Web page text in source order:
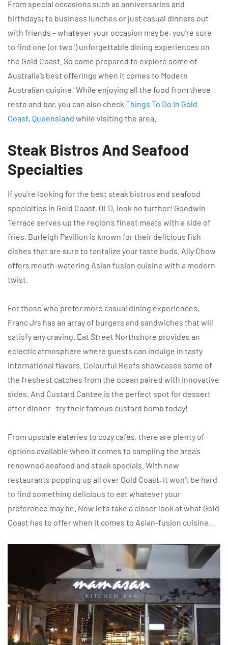
From special occasions such as anniversaries and
birthdays; to business lunches or just casual dinners out
with friends – whatever your occasion may be, you’re sure
to find one (or two!) unforgettable dining experiences on
the Gold Coast. So come prepared to explore some of
Australia’s best offerings when it comes to Modern
Australian cuisine! While enjoying all the food from these
resto and bar, you can also check Things To Do In Gold
Coast, Queensland while visiting the area.
Steak Bistros And Seafood
Specialties
If you’re looking for the best steak bistros and seafood
specialties in Gold Coast, QLD, look no further! Goodwin
Terrace serves up the region’s finest meats with a side of
fries. Burleigh Pavilion is known for their delicious fish
dishes that are sure to tantalize your taste buds. Ally Chow
offers mouth-watering Asian fusion cuisine with a modern
twist.
For those who prefer more casual dining experiences,
Franc Jrs has an array of burgers and sandwiches that will
satisfy any craving. Eat Street Northshore provides an
eclectic atmosphere where guests can indulge in tasty
international flavors. Colourful Reefs showcases some of
the freshest catches from the ocean paired with innovative
sides. And Custard Cantee is the perfect spot for dessert
after dinner—try their famous custard bomb today!
From upscale eateries to cozy cafes, there are plenty of
options available when it comes to sampling the area’s
renowned seafood and steak specials. With new
restaurants popping up all over Gold Coast, it won’t be hard
to find something delicious to eat whatever your
preference may be. Now let’s take a closer look at what Gold
Coast has to offer when it comes to Asian-fusion cuisine…